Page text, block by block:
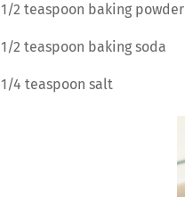
1/2 teaspoon baking powder
1/2 teaspoon baking soda
1/4 teaspoon salt